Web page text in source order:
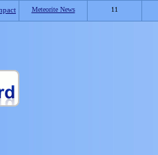
Meteorite News 11